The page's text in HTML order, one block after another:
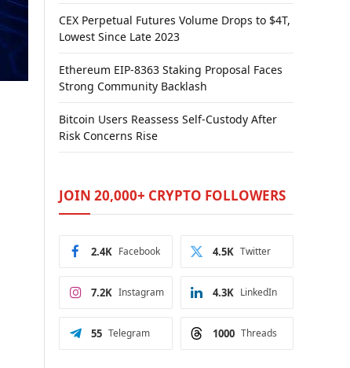
CEX Perpetual Futures Volume Drops to $4T,
Lowest Since Late 2023
Ethereum EIP-8363 Staking Proposal Faces
Strong Community Backlash
Bitcoin Users Reassess Self-Custody After
Risk Concerns Rise
JOIN 20,000+ CRYPTO FOLLOWERS
Facebook
2.4K Twitter
4.5K
Instagram
7.2K LinkedIn
4.3K
Telegram
55 Threads
1000